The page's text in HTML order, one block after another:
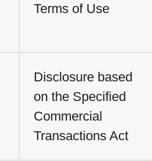
Terms of Use
Disclosure based
on the Specified
Commercial
Transactions Act